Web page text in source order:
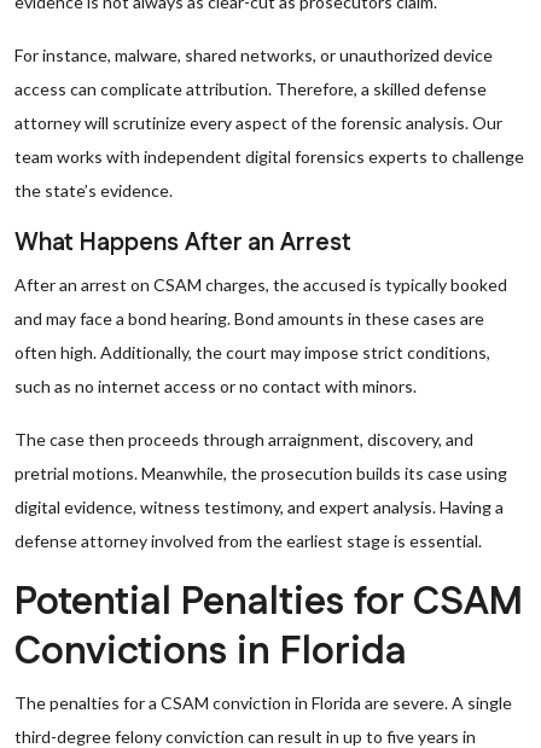
For instance, malware, shared networks, or unauthorized device
access can complicate attribution. Therefore, a skilled defense
attorney will scrutinize every aspect of the forensic analysis. Our
team works with independent digital forensics experts to challenge
the state’s evidence.
What Happens After an Arrest
After an arrest on CSAM charges, the accused is typically booked
and may face a bond hearing. Bond amounts in these cases are
often high. Additionally, the court may impose strict conditions,
such as no internet access or no contact with minors.
The case then proceeds through arraignment, discovery, and
pretrial motions. Meanwhile, the prosecution builds its case using
digital evidence, witness testimony, and expert analysis. Having a
defense attorney involved from the earliest stage is essential.
Potential Penalties for CSAM
Convictions in Florida
The penalties for a CSAM conviction in Florida are severe. A single
third-degree felony conviction can result in up to five years in